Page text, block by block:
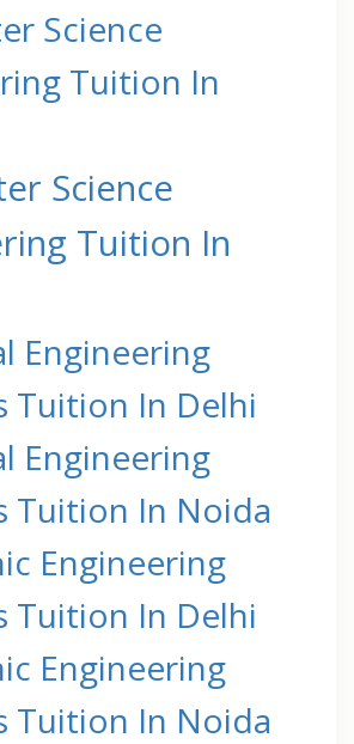
Science
Tuition In
Science
Tuition In
Engineering
Tuition In Delhi
Engineering
Tuition In Noida
Engineering
Tuition In Delhi
Engineering
Tuition In Noida